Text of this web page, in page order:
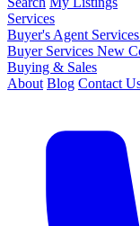
Services
Buyer's Agent Services
Buyer Services New
Buying & Sales
About Blog Contact